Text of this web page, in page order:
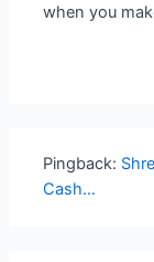
when you
Pingback:
Cash…